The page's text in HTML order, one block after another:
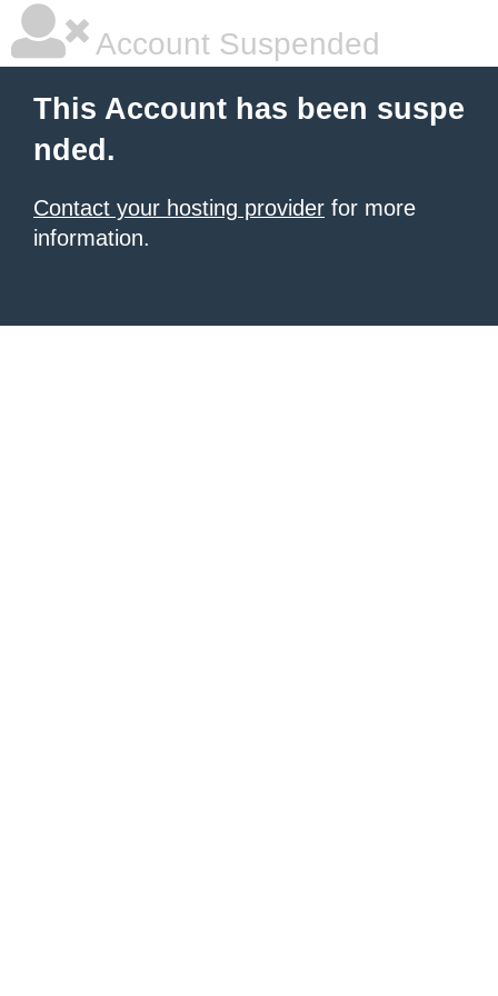
Account Suspended
This Account has been suspe
nded.
Contact your hosting provider for more
information.